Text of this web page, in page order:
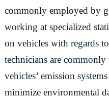
commonly employed by
working at specialized
on vehicles with regards
technicians are
vehicles’ emission
minimize environmental